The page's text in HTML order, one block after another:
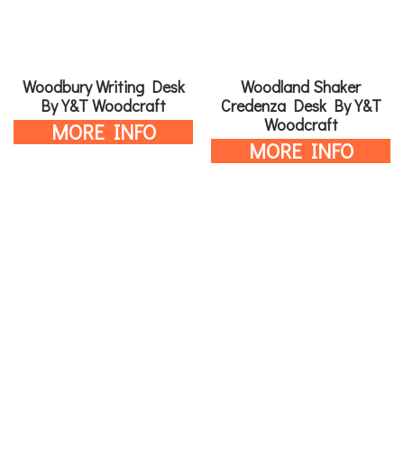
Woodbury Writing Desk
By Y&T Woodcraft
MORE INFO
Woodland Shaker
Credenza Desk By Y&T
Woodcraft
MORE INFO